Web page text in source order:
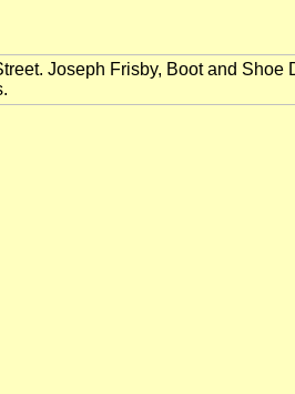
Joseph Frisby, Boot and